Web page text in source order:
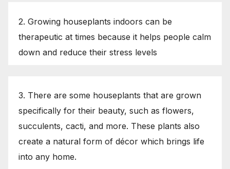
2. Growing houseplants indoors can be
therapeutic at times because it helps people calm
down and reduce their stress levels
3. There are some houseplants that are grown
specifically for their beauty, such as flowers,
succulents, cacti, and more. These plants also
create a natural form of décor which brings life
into any home.